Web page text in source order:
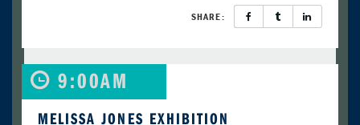
SHARE:
9:00AM
MELISSA JONES EXHIBITION